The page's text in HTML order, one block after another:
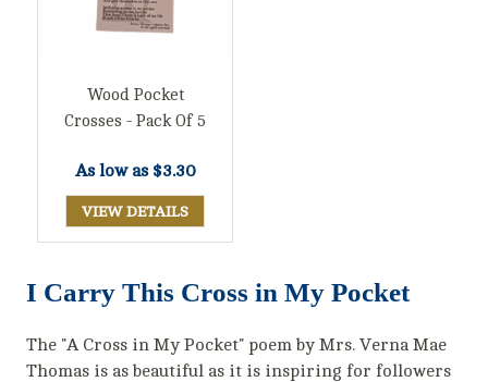
Wood Pocket
Crosses - Pack Of 5
As low as $3.30
VIEW DETAILS
I Carry This Cross in My Pocket
The "A Cross in My Pocket" poem by Mrs. Verna Mae
Thomas is as beautiful as it is inspiring for followers